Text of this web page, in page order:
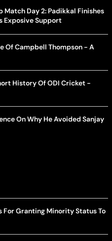
Match Day 2: Padikkal Finishes
Exposive Support
Of Campbell Thompson - A
History Of ODI Cricket -
On Why He Avoided Sanjay
For Granting Minority Status To